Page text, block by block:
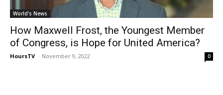
World's News
How Maxwell Frost, the Youngest Member
of Congress, is Hope for United America?
HoursTV - November 9, 2022 0